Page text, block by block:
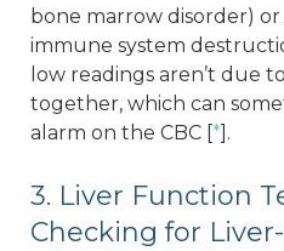
bone marrow disorder)
immune system
low readings aren’t due
together, which can
alarm on the CBC [*].
3. Liver Function
Checking for